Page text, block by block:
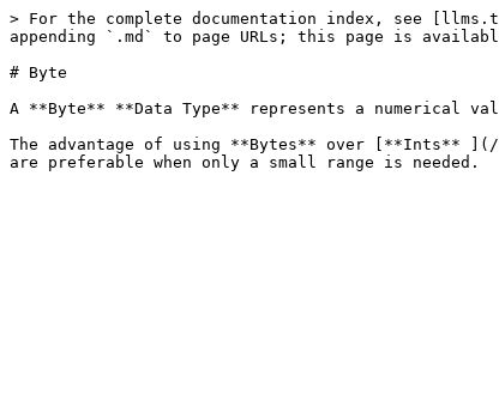
> For the complete documentation index, see
appending `.md` to page URLs; this page is
# Byte
A **Byte** **Data Type** represents a numerical
The advantage of using **Bytes** over [**Ints**